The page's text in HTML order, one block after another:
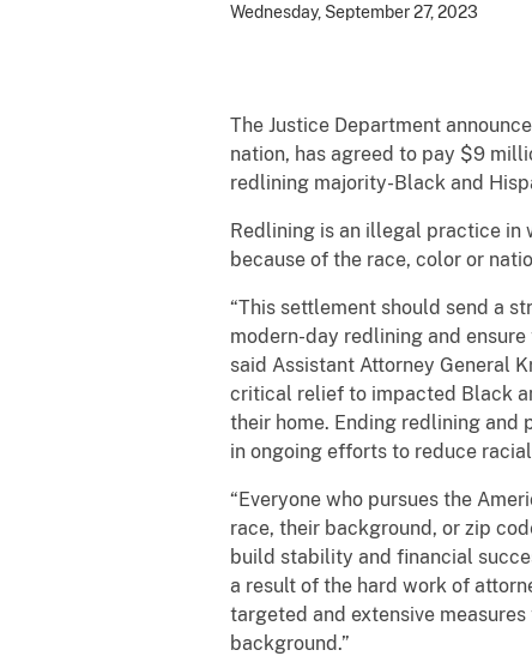
Wednesday, September 27, 2023
The Justice Department
nation, has agreed to pay $9
redlining majority-Black and
Redlining is an illegal practice in
because of the race, color or
“This settlement should send a
modern-day redlining and
said Assistant Attorney General
critical relief to impacted Black
their home. Ending redlining
in ongoing efforts to reduce
“Everyone who pursues the
race, their background, or zip
build stability and financial
a result of the hard work of
targeted and extensive
background.”